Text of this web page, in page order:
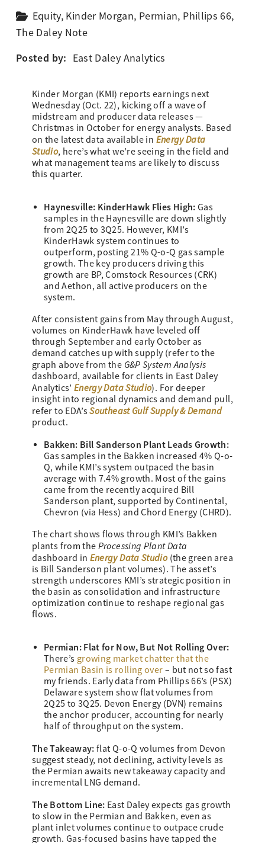
Equity, Kinder Morgan, Permian, Phillips 66,
The Daley Note
Posted by: East Daley Analytics
Kinder Morgan (KMI) reports earnings next
Wednesday (Oct. 22), kicking off a wave of
midstream and producer data releases —
Christmas in October for energy analysts. Based
on the latest data available in Energy Data
Studio, here’s what we’re seeing in the field and
what management teams are likely to discuss
this quarter.
Haynesville: KinderHawk Flies High: Gas
samples in the Haynesville are down slightly
from 2Q25 to 3Q25. However, KMI’s
KinderHawk system continues to
outperform, posting 21% Q-o-Q gas sample
growth. The key producers driving this
growth are BP, Comstock Resources (CRK)
and Aethon, all active producers on the
system.
After consistent gains from May through August,
volumes on KinderHawk have leveled off
through September and early October as
demand catches up with supply (refer to the
graph above from the G&P System Analysis
dashboard, available for clients in East Daley
Analytics’ Energy Data Studio). For deeper
insight into regional dynamics and demand pull,
refer to EDA’sSoutheast Gulf Supply & Demand
product.
Bakken: Bill Sanderson Plant Leads Growth:
Gas samples in the Bakken increased 4% Q-o-
Q, while KMI’s system outpaced the basin
average with 7.4% growth. Most of the gains
came from the recently acquired Bill
Sanderson plant, supported by Continental,
Chevron (via Hess) and Chord Energy (CHRD).
The chart shows flows through KMI’s Bakken
plants from the Processing Plant Data
dashboard in Energy Data Studio(the green area
is Bill Sanderson plant volumes). The asset’s
strength underscores KMI’s strategic position in
the basin as consolidation and infrastructure
optimization continue to reshape regional gas
flows.
Permian: Flat for Now, But Not Rolling Over:
There’s growing market chatter that the
Permian Basin is rolling over – but not so fast
my friends. Early data from Phillips 66’s (PSX)
Delaware system show flat volumes from
2Q25 to 3Q25. Devon Energy (DVN) remains
the anchor producer, accounting for nearly
half of throughput on the system.
The Takeaway: flat Q-o-Q volumes from Devon
suggest steady, not declining, activity levels as
the Permian awaits new takeaway capacity and
incremental LNG demand.
The Bottom Line: East Daley expects gas growth
to slow in the Permian and Bakken, even as
plant inlet volumes continue to outpace crude
growth. Gas-focused basins have tapped the